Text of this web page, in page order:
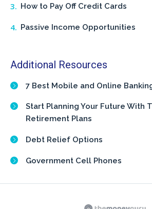
How to Pay Off Credit Cards
Passive Income Opportunities
Additional Resources
7 Best Mobile and Online
Start Planning Your Future With
Retirement Plans
Debt Relief Options
Government Cell Phones